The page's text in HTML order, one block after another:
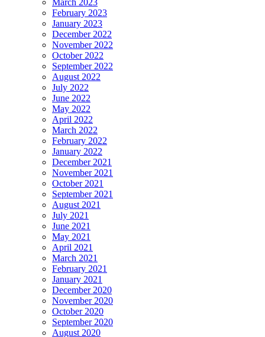
March 2023
February 2023
January 2023
December 2022
November 2022
October 2022
September 2022
August 2022
July 2022
June 2022
May 2022
April 2022
March 2022
February 2022
January 2022
December 2021
November 2021
October 2021
September 2021
August 2021
July 2021
June 2021
May 2021
April 2021
March 2021
February 2021
January 2021
December 2020
November 2020
October 2020
September 2020
August 2020